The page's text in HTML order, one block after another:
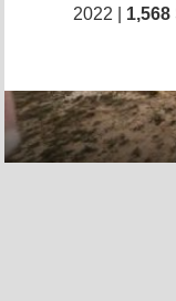
2022 | 1,568